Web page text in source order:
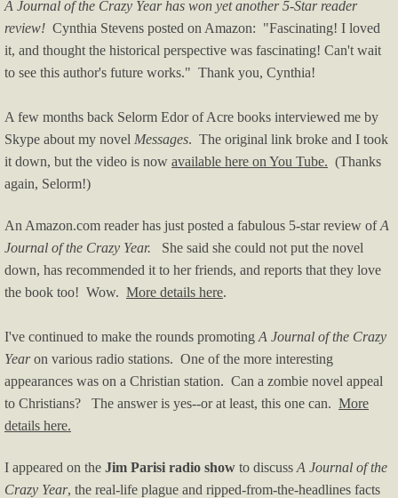
A Journal of the Crazy Year has won yet another 5-Star reader
review! Cynthia Stevens posted on Amazon: "Fascinating! I loved
it, and thought the historical perspective was fascinating! Can't wait
to see this author's future works." Thank you, Cynthia!
A few months back Selorm Edor of Acre books interviewed me by
Skype about my novel Messages. The original link broke and I took
it down, but the video is now available here on You Tube. (Thanks
again, Selorm!)
An Amazon.com reader has just posted a fabulous 5-star review ofA
Journal of the Crazy Year.
She said she could not put the novel
down, has recommended it to her friends, and reports that they love
the book too! Wow. More details here.
I've continued to make the rounds promoting A Journal of the Crazy
Yearon various radio stations. One of the more interesting
appearances was on a Christian station. Can a zombie novel appeal
to Christians? The answer is yes--or at least, this one can. More
details here.
I appeared on the Jim Parisi radio show to discuss A Journal of the
Crazy Year, the real-life plague and ripped-from-the-headlines facts